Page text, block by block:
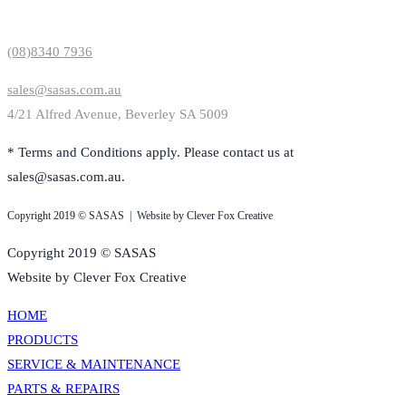
(08)8340 7936
sales@sasas.com.au
4/21 Alfred Avenue, Beverley SA 5009
* Terms and Conditions apply. Please contact us at
sales@sasas.com.au.
Copyright 2019 © SASAS | Website by Clever Fox Creative
Copyright 2019 © SASAS
Website by Clever Fox Creative
HOME
PRODUCTS
SERVICE & MAINTENANCE
PARTS & REPAIRS